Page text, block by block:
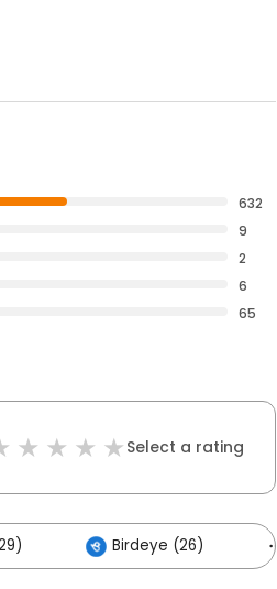
632
9
2
6
65
Select a rating
Birdeye (26)